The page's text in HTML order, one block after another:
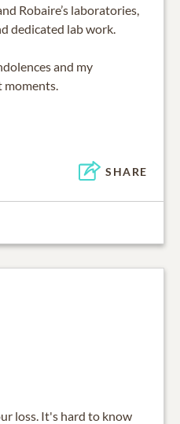
Robaire’s laboratories,
dedicated lab work.
and my
moments.
SHARE
loss. It's hard to know